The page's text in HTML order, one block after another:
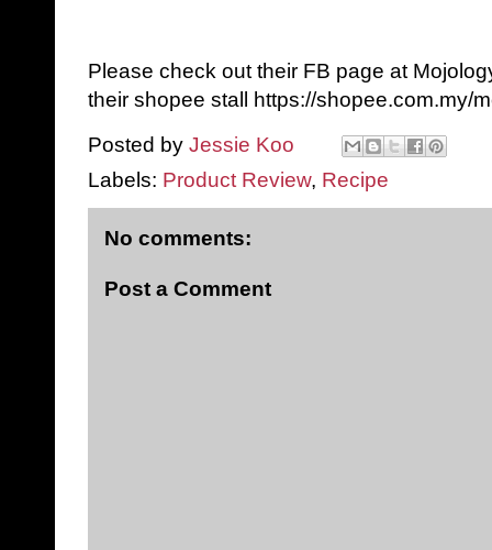
Please check out their FB page at
their shopee stall https://shopee.com.my/
Posted by Jessie Koo
Labels: Product Review, Recipe
No comments:
Post a Comment